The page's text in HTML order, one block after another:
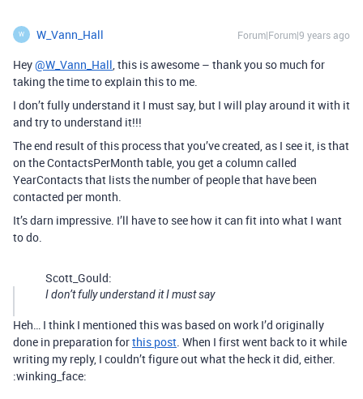
W W_Vann_Hall Forum|Forum|9 years ago
Hey@W_Vann_Hall , this is awesome – thank you so much for
taking the time to explain this to me.
I don’t fully understand it I must say, but I will play around it with it
and try to understand it!!!
The end result of this process that you’ve created, as I see it, is that
on the ContactsPerMonth table, you get a column called
YearContacts that lists the number of people that have been
contacted per month.
It’s darn impressive. I’ll have to see how it can fit into what I want
to do.
Scott_Gould:
I don’t fully understand it I must say
Heh… I think I mentioned this was based on work I’d originally
done in preparation forthis post . When I first went back to it while
writing my reply, I couldn’t figure out what the heck it did, either.
:winking_face: